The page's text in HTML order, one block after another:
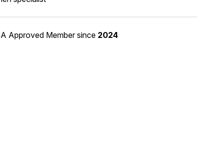
Approved Membersince 2024